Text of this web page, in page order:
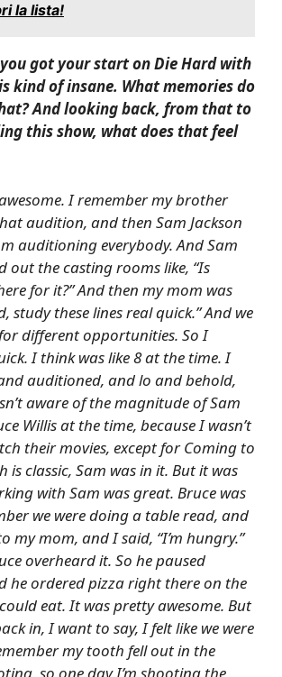
la lista!
got your start onDie Hard with
kind of insane. What memories do
And looking back, from that to
this show, what does that feel
I remember my brother
audition, and then Sam Jackson
auditioning everybody. And Sam
out the casting rooms like, “Is
for it?” And then my mom was
study these lines real quick.” And we
different opportunities. So I
I think was like 8 at the time. I
auditioned, and lo and behold,
aware of the magnitude of Sam
Willis at the time, because I wasn’t
their movies, except forComing to
is classic, Sam was in it. But it was
with Sam was great. Bruce was
we were doing a table read, and
my mom, and I said, “I’m hungry.”
overheard it. So he paused
he ordered pizza right there on the
eat. It was pretty awesome. But
in, I want to say, I felt like we were
my tooth fell out in the
so one day I’m shooting the